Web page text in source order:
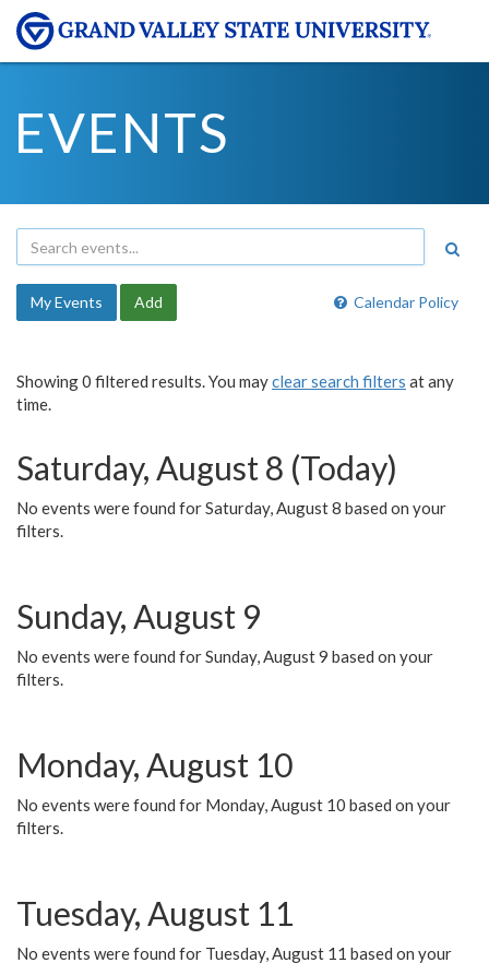
EVENTS
Calendar Policy
My Events Add
Showing 0 filtered results. You mayclear search filters at any
time.
Saturday, August 8 (Today)
No events were found for Saturday, August 8 based on your
filters.
Sunday, August 9
No events were found for Sunday, August 9 based on your
filters.
Monday, August 10
No events were found for Monday, August 10 based on your
filters.
Tuesday, August 11
No events were found for Tuesday, August 11 based on your